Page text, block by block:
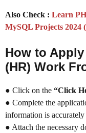
Also Check : Learn
MySQL Projects 2024
How to
(HR) Work
● Click on the “Click
● Complete the
information is
● Attach the necessary